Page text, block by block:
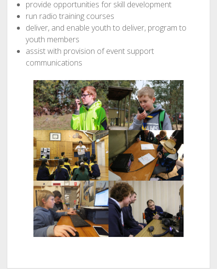
provide opportunities for skill development
run radio training courses
deliver, and enable youth to deliver, program to
youth members
assist with provision of event support
communications